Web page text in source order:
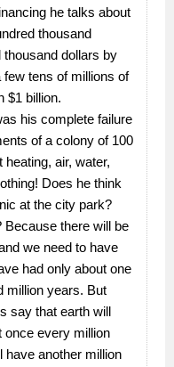
he talks about
thousand
dollars by
tens of millions of
$1 billion.
his complete failure
of a colony of 100
air, water,
Does he think
at the city park?
there will be
we need to have
had only about one
million years. But
say that earth will
once every million
have another million